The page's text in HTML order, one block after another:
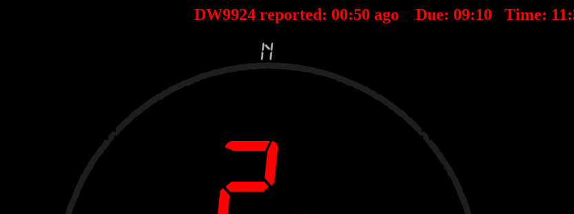
DW9924 reported: 00:50 ago Due: 09:10 Time: